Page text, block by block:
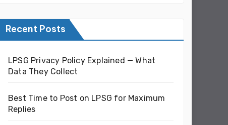
Recent Posts
LPSG Privacy Policy Explained — What
Data They Collect
Best Time to Post on LPSG for Maximum
Replies